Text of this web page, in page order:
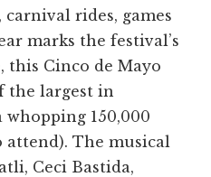
rides, games
marks the festival’s
Cinco de Mayo
the largest in
150,000
attend). The musical
Ceci Bastida,